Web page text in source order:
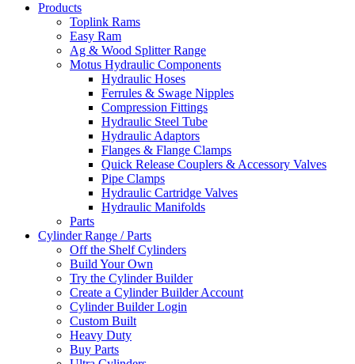
Products
Toplink Rams
Easy Ram
Ag & Wood Splitter Range
Motus Hydraulic Components
Hydraulic Hoses
Ferrules & Swage Nipples
Compression Fittings
Hydraulic Steel Tube
Hydraulic Adaptors
Flanges & Flange Clamps
Quick Release Couplers & Accessory Valves
Pipe Clamps
Hydraulic Cartridge Valves
Hydraulic Manifolds
Parts
Cylinder Range / Parts
Off the Shelf Cylinders
Build Your Own
Try the Cylinder Builder
Create a Cylinder Builder Account
Cylinder Builder Login
Custom Built
Heavy Duty
Buy Parts